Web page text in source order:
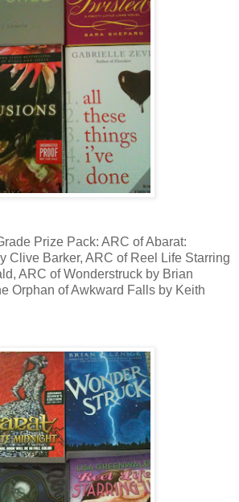
Prize Pack: ARC of Abarat:
Clive Barker, ARC of Reel Life Starring
ARC of Wonderstruck by Brian
Orphan of Awkward Falls by Keith